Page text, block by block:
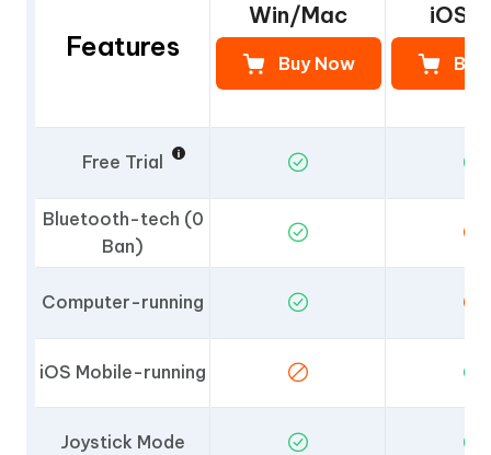
Features
Free Trial
Bluetooth-tech (0
Ban)
Computer-running
iOS Mobile-running
Joystick Mode
Win/Mac
Buy Now
iOS